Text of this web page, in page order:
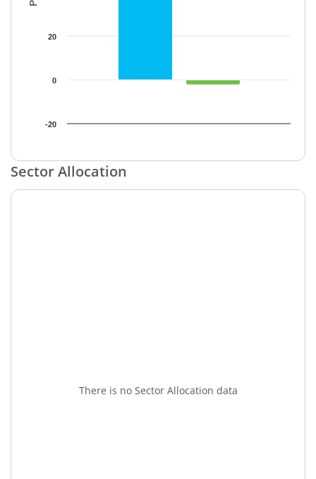
-20
0
20
End of interactive chart.
Sector Allocation
There is no Sector Allocation data